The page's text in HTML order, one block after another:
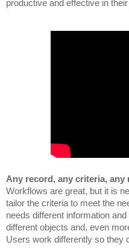
productive and effective in their
Workflows are great, but it is
tailor the criteria to meet the
needs different information
different objects and, even
Users work differently so they